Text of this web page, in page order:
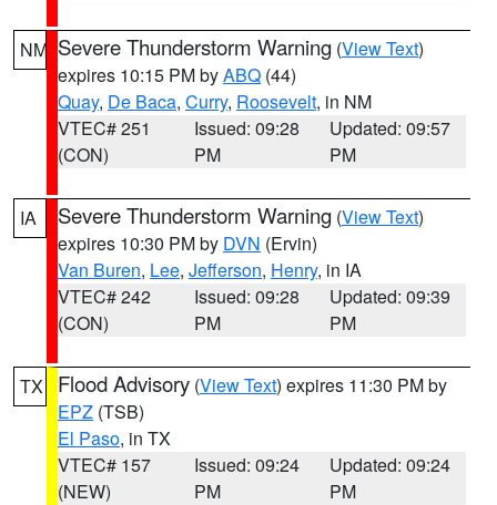
NM Severe Thunderstorm Warning (View Text)
expires 10:15 PM byABQ (44)
Quay, De Baca, Curry, Roosevelt, in NM
VTEC# 251
(CON)
Issued: 09:28
PM
Updated: 09:57
PM
IA Severe Thunderstorm Warning (View Text)
expires 10:30 PM by DVN (Ervin)
Van Buren, Lee, Jefferson, Henry, in IA
VTEC# 242
(CON)
Issued: 09:28
PM
Updated: 09:39
PM
TX Flood Advisory (View Text) expires 11:30 PM by
EPZ (TSB)
El Paso, in TX
VTEC# 157
(NEW)
Issued: 09:24
PM
Updated: 09:24
PM